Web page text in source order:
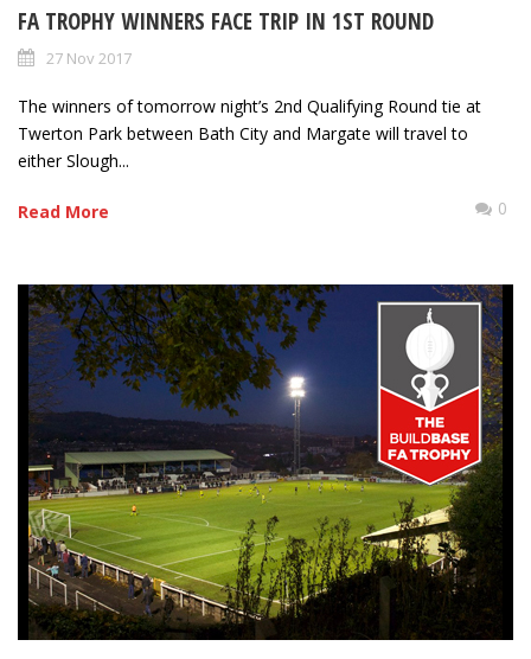
FA TROPHY WINNERS FACE TRIP IN 1ST ROUND
27 Nov 2017
The winners of tomorrow night’s 2nd Qualifying Round tie at
Twerton Park between Bath City and Margate will travel to
either Slough...
Read More 0